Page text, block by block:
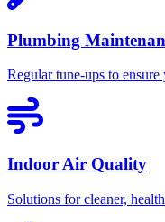
Plumbing
Regular tune-ups to
Indoor Air Quality
Solutions for cleaner,